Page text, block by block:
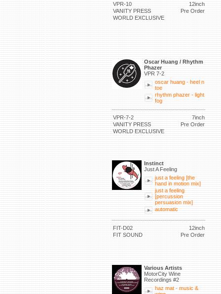
VPR-10
12inch
VANITY PRESS
Pre Order
WORLD EXCLUSIVE
Oscar Huang / Rhythm
Phazer
VPR 7-2
oscar huang - heel n
toe
rhythm phazer - light
fog
VPR-7-2
7inch
VANITY PRESS
Pre Order
WORLD EXCLUSIVE
Instinct
Just A Feeling
just a feeling [the
hand in motion mix]
just a feeling
[percussion
persuasion mix]
automatic
FIT-D02
12inch
FIT SOUND
Pre Order
Various Artists
MotorCity Wine
Recordings #2
haz mat - music &